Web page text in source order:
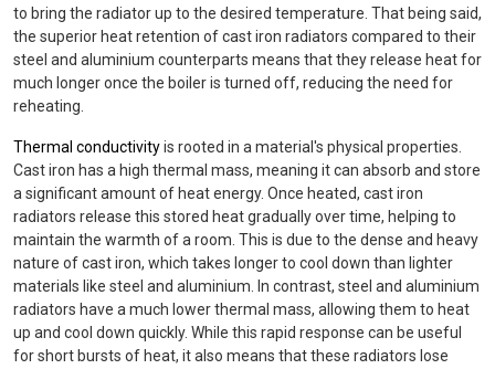
to bring the radiator up to the desired temperature. That being said,
the superior heat retention of cast iron radiators compared to their
steel and aluminium counterparts means that they release heat for
much longer once the boiler is turned off, reducing the need for
reheating.
Thermal conductivityis rooted in a material's physical properties.
Cast iron has a high thermal mass, meaning it can absorb and store
a significant amount of heat energy. Once heated, cast iron
radiators release this stored heat gradually over time, helping to
maintain the warmth of a room. This is due to the dense and heavy
nature of cast iron, which takes longer to cool down than lighter
materials like steel and aluminium. In contrast, steel and aluminium
radiators have a much lower thermal mass, allowing them to heat
up and cool down quickly. While this rapid response can be useful
for short bursts of heat, it also means that these radiators lose